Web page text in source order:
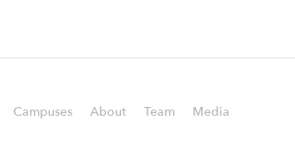
Campuses About Team Media